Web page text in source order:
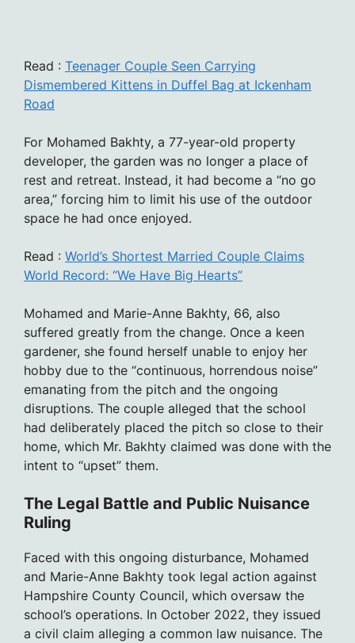
Read : Teenager Couple Seen Carrying
Dismembered Kittens in Duffel Bag at Ickenham
Road
For Mohamed Bakhty, a 77-year-old property
developer, the garden was no longer a place of
rest and retreat. Instead, it had become a “no go
area,” forcing him to limit his use of the outdoor
space he had once enjoyed.
Read : World’s Shortest Married Couple Claims
World Record: “We Have Big Hearts”
Mohamed and Marie-Anne Bakhty, 66, also
suffered greatly from the change. Once a keen
gardener, she found herself unable to enjoy her
hobby due to the “continuous, horrendous noise”
emanating from the pitch and the ongoing
disruptions. The couple alleged that the school
had deliberately placed the pitch so close to their
home, which Mr. Bakhty claimed was done with the
intent to “upset” them.
The Legal Battle and Public Nuisance
Ruling
Faced with this ongoing disturbance, Mohamed
and Marie-Anne Bakhty took legal action against
Hampshire County Council, which oversaw the
school’s operations. In October 2022, they issued
a civil claim alleging a common law nuisance. The